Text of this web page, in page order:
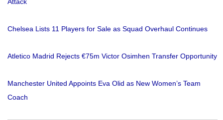
Attack
Chelsea Lists 11 Players for Sale as Squad Overhaul Continues
Atletico Madrid Rejects €75m Victor Osimhen Transfer Opportunity
Manchester United Appoints Eva Olid as New Women’s Team
Coach